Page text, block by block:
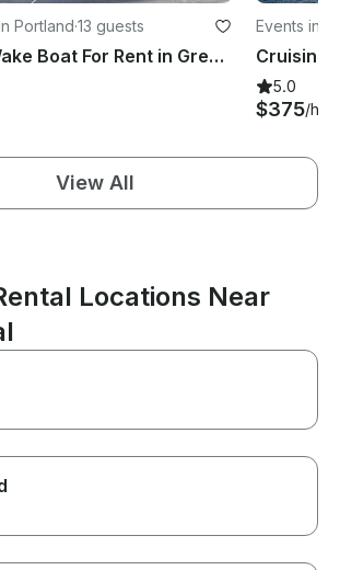
Portland·13 guests
Moomba Wake Boat For Rent in Gresham, Oregon!
Events in
5.0
$375/
View All
Locations Near